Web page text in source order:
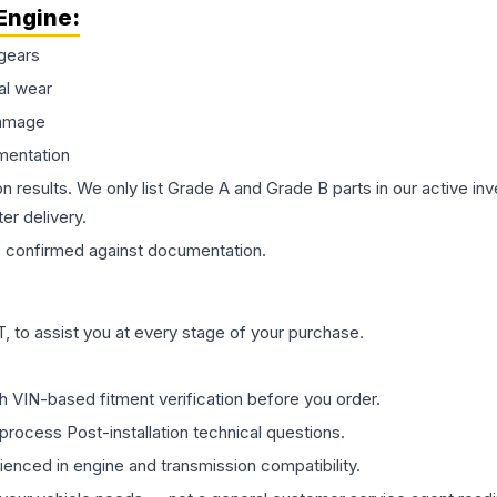
:
wear
We only list Grade A and Grade B parts in our active
delivery.
confirmed against documentation.
to assist you at every stage of your purchase.
VIN-based fitment verification before you order.
Post-installation technical questions.
in engine and transmission compatibility.